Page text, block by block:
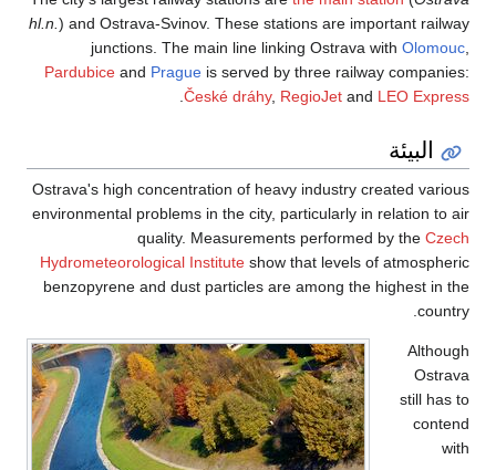
hl.n.) and Ostrava-
junctions.
Pardubiceand
Ostrava's high
environmental
benzopyrene and